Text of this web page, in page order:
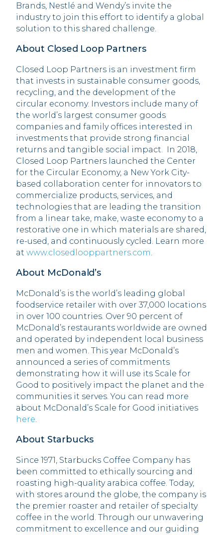
Brands, Nestlé and Wendy’s invite the
industry to join this effort to identify a global
solution to this shared challenge.
About Closed Loop Partners
Closed Loop Partners is an investment firm
that invests in sustainable consumer goods,
recycling, and the development of the
circular economy. Investors include many of
the world’s largest consumer goods
companies and family offices interested in
investments that provide strong financial
returns and tangible social impact. In 2018,
Closed Loop Partners launched the Center
for the Circular Economy, a New York City-
based collaboration center for innovators to
commercialize products, services, and
technologies that are leading the transition
from a linear take, make, waste economy to a
restorative one in which materials are shared,
re-used, and continuously cycled. Learn more
at www.closedlooppartners.com.
About McDonald’s
McDonald’s is the world’s leading global
foodservice retailer with over 37,000 locations
in over 100 countries. Over 90 percent of
McDonald’s restaurants worldwide are owned
and operated by independent local business
men and women. This year McDonald’s
announced a series of commitments
demonstrating how it will use its Scale for
Good to positively impact the planet and the
communities it serves. You can read more
about McDonald’s Scale for Good initiatives
here.
About Starbucks
Since 1971, Starbucks Coffee Company has
been committed to ethically sourcing and
roasting high-quality arabica coffee. Today,
with stores around the globe, the company is
the premier roaster and retailer of specialty
coffee in the world. Through our unwavering
commitment to excellence and our guiding